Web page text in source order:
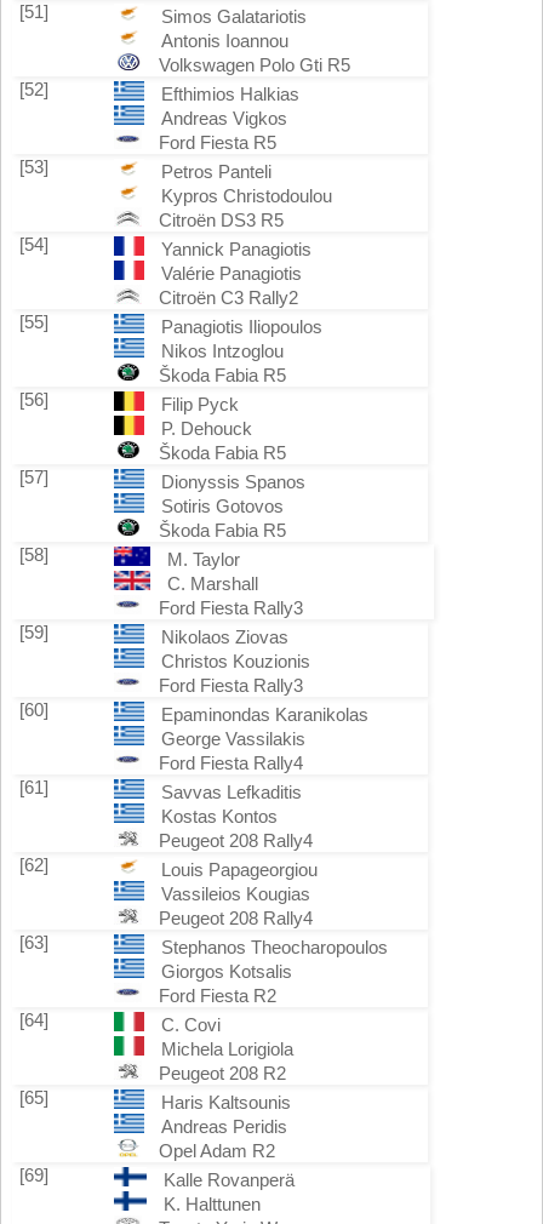
[51]
Simos Galatariotis
Antonis Ioannou
Volkswagen Polo Gti R5
[52]
Efthimios Halkias
Andreas Vigkos
Ford Fiesta R5
[53]
Petros Panteli
Kypros Christodoulou
Citroën DS3 R5
[54]
Yannick Panagiotis
Valérie Panagiotis
Citroën C3 Rally2
[55]
Panagiotis Iliopoulos
Nikos Intzoglou
Škoda Fabia R5
[56]
Filip Pyck
P. Dehouck
Škoda Fabia R5
[57]
Dionyssis Spanos
Sotiris Gotovos
Škoda Fabia R5
[58]
M. Taylor
C. Marshall
Ford Fiesta Rally3
[59]
Nikolaos Ziovas
Christos Kouzionis
Ford Fiesta Rally3
[60]
Epaminondas Karanikolas
George Vassilakis
Ford Fiesta Rally4
[61]
Savvas Lefkaditis
Kostas Kontos
Peugeot 208 Rally4
[62]
Louis Papageorgiou
Vassileios Kougias
Peugeot 208 Rally4
[63]
Stephanos Theocharopoulos
Giorgos Kotsalis
Ford Fiesta R2
[64]
C. Covi
Michela Lorigiola
Peugeot 208 R2
[65]
Haris Kaltsounis
Andreas Peridis
Opel Adam R2
[69]
Kalle Rovanperä
K. Halttunen